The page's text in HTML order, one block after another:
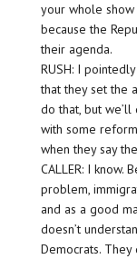
your whole
because the
their agenda.
RUSH: I
that they set the
do that, but we’ll
with some
when they say
CALLER: I know.
problem,
and as a good
doesn’t
Democrats.